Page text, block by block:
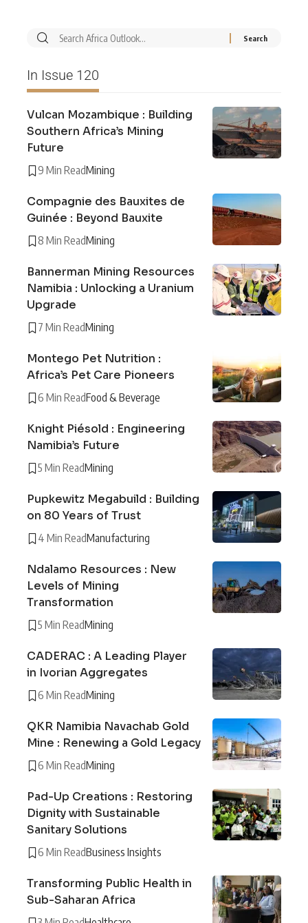
In Issue 120
Vulcan Mozambique : Building
Southern Africa’s Mining
Future
9 Min ReadMining
Compagnie des Bauxites de
Guinée : Beyond Bauxite
8 Min ReadMining
Bannerman Mining Resources
Namibia : Unlocking a Uranium
Upgrade
7 Min ReadMining
Montego Pet Nutrition :
Africa’s Pet Care Pioneers
6 Min ReadFood & Beverage
Knight Piésold : Engineering
Namibia’s Future
5 Min ReadMining
Pupkewitz Megabuild : Building
on 80 Years of Trust
4 Min ReadManufacturing
Ndalamo Resources : New
Levels of Mining
Transformation
5 Min ReadMining
CADERAC : A Leading Player
in Ivorian Aggregates
6 Min ReadMining
QKR Namibia Navachab Gold
Mine : Renewing a Gold Legacy
6 Min ReadMining
Pad-Up Creations : Restoring
Dignity with Sustainable
Sanitary Solutions
6 Min ReadBusiness Insights
Transforming Public Health in
Sub-Saharan Africa